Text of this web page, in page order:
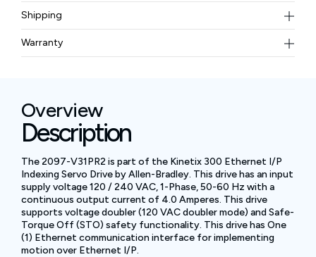
To know more about our repair and exchange policy,
pleasecontact us.
Shipping
Free ground shipping for less than 50lbs.
Warranty
Overview
Description
The 2097-V31PR2 is part of the Kinetix 300 Ethernet I/P
Indexing Servo Drive by Allen-Bradley. This drive has an input
supply voltage 120 / 240 VAC, 1-Phase, 50-60 Hz with a
continuous output current of 4.0 Amperes. This drive
supports voltage doubler (120 VAC doubler mode) and Safe-
Torque Off (STO) safety functionality. This drive has One
(1) Ethernet communication interface for implementing
motion over Ethernet I/P.